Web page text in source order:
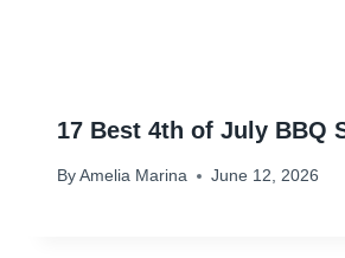
17 Best 4th of July BBQ
By Amelia Marina June 12, 2026